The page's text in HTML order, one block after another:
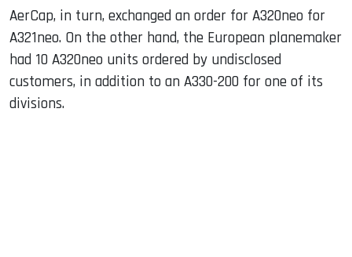
AerCap, in turn, exchanged an order for A320neo for
A321neo. On the other hand, the European planemaker
had 10 A320neo units ordered by undisclosed
customers, in addition to an A330-200 for one of its
divisions.